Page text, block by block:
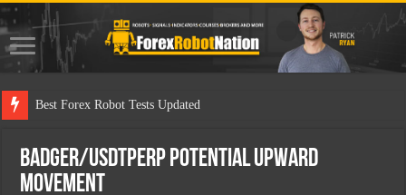
Best Fo
BADGER/USDTPERP Potential Upward
Movement